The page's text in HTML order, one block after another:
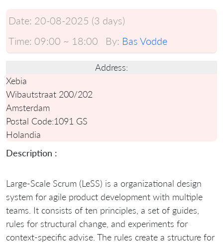
Date: 20-08-2025 (3 days)
Time: 09:00 ~ 18:00 By: Bas Vodde
Address:
Xebia
Wibautstraat 200/202
Amsterdam
Postal Code:1091 GS
Holandia
Description :
Large-Scale Scrum (LeSS) is a organizational design
system for agile product development with multiple
teams. It consists of ten principles, a set of guides,
rules for structural change, and experiments for
context-specific advise. The rules create a structure for